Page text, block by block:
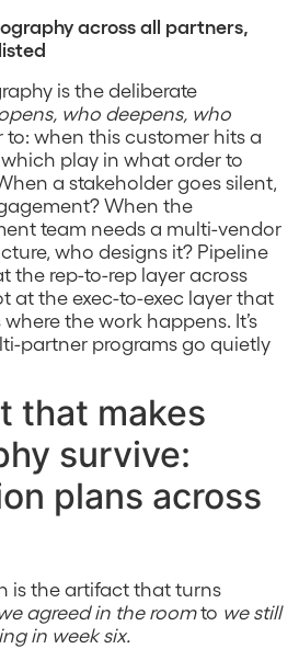
across all partners,
is the deliberate
who deepens, who
to: when this customer hits a
play in what order to
a stakeholder goes silent,
When the
team needs a multi-vendor
who designs it? Pipeline
the rep-to-rep layer across
at the exec-to-exec layer that
the work happens. It’s
partner programs go quietly
that makes
survive:
plans across
is the artifact that turns
agreed in the roomto we still
in week six.